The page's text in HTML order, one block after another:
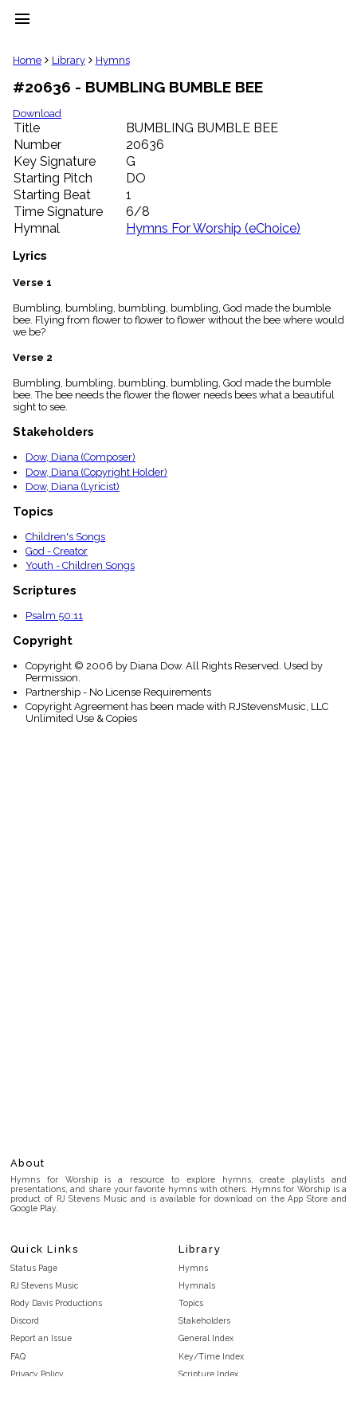
menu
clear
Library
import_contacts
Hymnals
music_note
Hymns
label
Topics
people
Stakeholders
globe
Public
list
Index
piano
Index
menu_book
Scripture
Index
details
Topical
Index
Home Library Hymns
#20636 - BUMBLING BUMBLE BEE
Download
Title
BUMBLING BUMBLE BEE
Number
20636
Key Signature
G
Starting Pitch
DO
Starting Beat
1
Time Signature
6/8
Hymnal
Hymns For Worship (eChoice)
Lyrics
Verse 1
Bumbling, bumbling, bumbling, bumbling, God made the bumble
bee. Flying from flower to flower to flower without the bee where would
we be?
Verse 2
Bumbling, bumbling, bumbling, bumbling, God made the bumble
bee. The bee needs the flower the flower needs bees what a beautiful
sight to see.
Stakeholders
Dow, Diana (Composer)
Dow, Diana (Copyright Holder)
Dow, Diana (Lyricist)
Topics
Children's Songs
God - Creator
Youth - Children Songs
Scriptures
Psalm 50:11
Copyright
Copyright © 2006 by Diana Dow. All Rights Reserved. Used by
Permission.
Partnership - No License Requirements
Copyright Agreement has been made with RJStevensMusic, LLC
Unlimited Use & Copies
About
Hymns for Worship is a resource to explore hymns, create playlists and
presentations, and share your favorite hymns with others. Hymns for Worship is a
product of RJ Stevens Music and is available for download on the App Store and
Google Play.
Quick Links
Status Page
RJ Stevens Music
Rody Davis Productions
Discord
Report an Issue
FAQ
Privacy Policy
Library
Hymns
Hymnals
Topics
Stakeholders
General Index
Key/Time Index
Scripture Index